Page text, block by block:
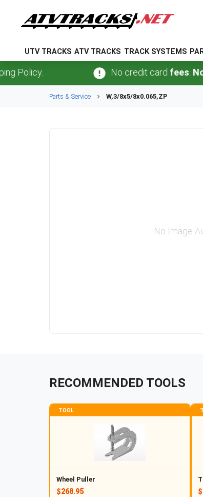
UTV TRACKS ATV TRACKS TRACK SYSTEMS
No credit card fees .No
Parts & Service W,3/8x5/8x0.065,ZP
No Image
RECOMMENDED TOOLS
TOOL
Wheel Puller
$268.95